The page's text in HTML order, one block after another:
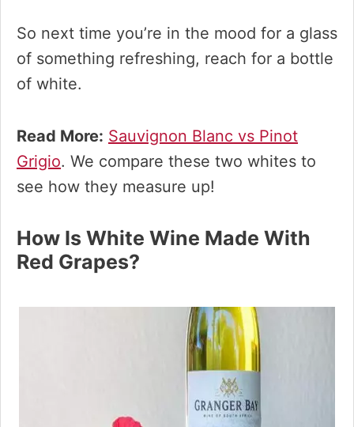
So next time you’re in the mood for a glass
of something refreshing, reach for a bottle
of white.
Read More: Sauvignon Blanc vs Pinot
Grigio. We compare these two whites to
see how they measure up!
How Is White Wine Made With
Red Grapes?